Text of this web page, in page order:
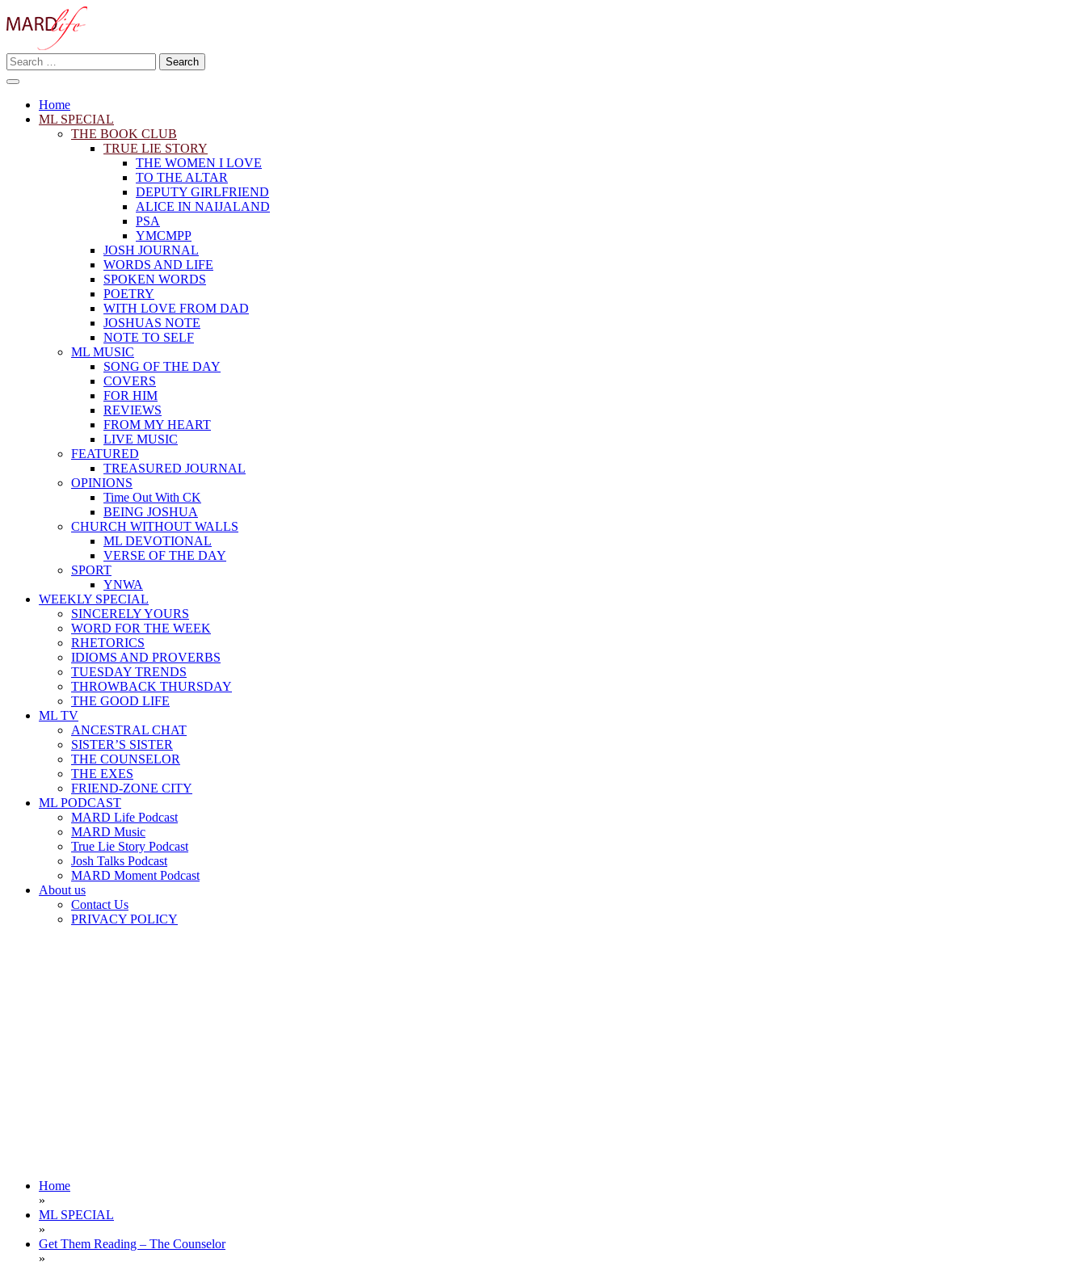
to
MARD LIFE
Making A Real Difference.
Search
for:
Home
ML SPECIAL
THE BOOK CLUB
TRUE LIE STORY
THE WOMEN I LOVE
TO THE ALTAR
DEPUTY GIRLFRIEND
ALICE IN NAIJALAND
PSA
YMCMPP
JOSH JOURNAL
WORDS AND LIFE
SPOKEN WORDS
POETRY
WITH LOVE FROM DAD
JOSHUAS NOTE
NOTE TO SELF
ML MUSIC
SONG OF THE DAY
COVERS
FOR HIM
REVIEWS
FROM MY HEART
LIVE MUSIC
FEATURED
TREASURED JOURNAL
OPINIONS
Time Out With CK
BEING JOSHUA
CHURCH WITHOUT WALLS
ML DEVOTIONAL
VERSE OF THE DAY
SPORT
YNWA
WEEKLY SPECIAL
SINCERELY YOURS
WORD FOR THE WEEK
RHETORICS
IDIOMS AND PROVERBS
TUESDAY TRENDS
THROWBACK THURSDAY
THE GOOD LIFE
ML TV
ANCESTRAL CHAT
SISTER’S SISTER
THE COUNSELOR
THE EXES
FRIEND-ZONE CITY
ML PODCAST
MARD Life Podcast
MARD Music
True Lie Story Podcast
Josh Talks Podcast
MARD Moment Podcast
About us
Contact Us
PRIVACY POLICY
Home
»
ML SPECIAL
»
Get Them Reading – The Counselor
»